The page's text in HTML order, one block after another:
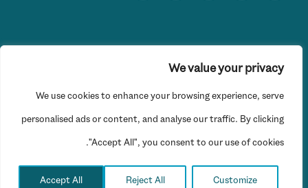
We value your privacy
We use cookies to enhance your browsing experience, serve
personalised ads or content, and analyse our traffic. By clicking
"Accept All", you consent to our use of cookies.
Customize
Reject All
Accept All
Training Limited © 2026 Get Set UK. All rights reserved.
Website Privacy Policy
Registered office: 16th Floor, Hylo, 105 Bunhill Row, London